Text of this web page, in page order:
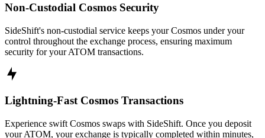
Non-Custodial Cosmos Security
SideShift's non-custodial service keeps your Cosmos under your
control throughout the exchange process, ensuring maximum
security for your ATOM transactions.
Lightning-Fast Cosmos Transactions
Experience swift Cosmos swaps with SideShift. Once you deposit
your ATOM, your exchange is typically completed within minutes,